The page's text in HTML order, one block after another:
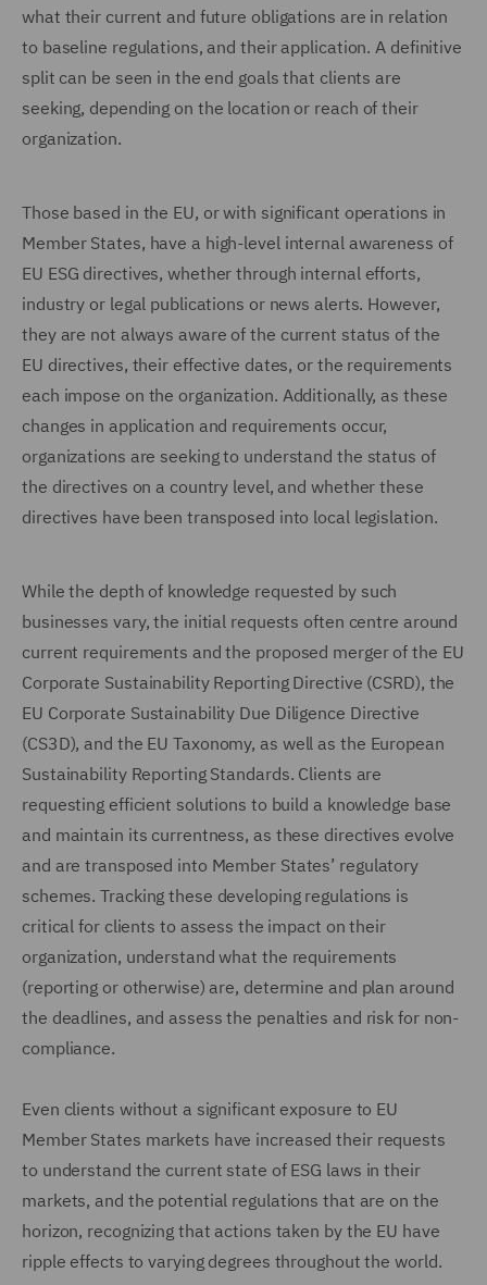
what their current and future obligations are in relation
to baseline regulations, and their application. A definitive
split can be seen in the end goals that clients are
seeking, depending on the location or reach of their
organization.
Those based in the EU, or with significant operations in
Member States, have a high-level internal awareness of
EU ESG directives, whether through internal efforts,
industry or legal publications or news alerts. However,
they are not always aware of the current status of the
EU directives, their effective dates, or the requirements
each impose on the organization. Additionally, as these
changes in application and requirements occur,
organizations are seeking to understand the status of
the directives on a country level, and whether these
directives have been transposed into local legislation.
While the depth of knowledge requested by such
businesses vary, the initial requests often centre around
current requirements and the proposed merger of the EU
Corporate Sustainability Reporting Directive (CSRD), the
EU Corporate Sustainability Due Diligence Directive
(CS3D), and the EU Taxonomy, as well as the European
Sustainability Reporting Standards. Clients are
requesting efficient solutions to build a knowledge base
and maintain its currentness, as these directives evolve
and are transposed into Member States’ regulatory
schemes. Tracking these developing regulations is
critical for clients to assess the impact on their
organization, understand what the requirements
(reporting or otherwise) are, determine and plan around
the deadlines, and assess the penalties and risk for non-
compliance.
Even clients without a significant exposure to EU
Member States markets have increased their requests
to understand the current state of ESG laws in their
markets, and the potential regulations that are on the
horizon, recognizing that actions taken by the EU have
ripple effects to varying degrees throughout the world.